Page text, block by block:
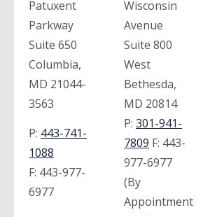
Patuxent
Parkway
Suite 650
Columbia,
MD 21044-
3563
P: 443-741-
1088
F: 443-977-
6977
Wisconsin
Avenue
Suite 800
West
Bethesda,
MD 20814
P: 301-941-
7809 F: 443-
977-6977
(By
Appointment